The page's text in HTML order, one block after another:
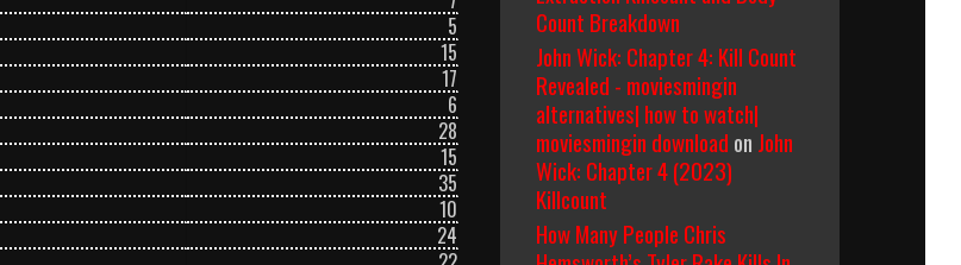
5
15
17
6
28
15
35
10
24
Count Breakdown
John Wick: Chapter 4: Kill Count
Revealed - moviesmingin
alternatives| how to watch|
moviesmingin download on John
Wick: Chapter 4 (2023)
Killcount
How Many People Chris